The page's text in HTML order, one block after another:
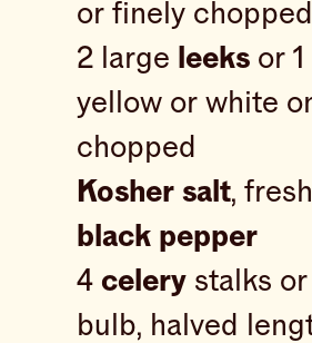
or finely chopped
2 large leeksor 1
yellow or white
chopped
Kosher salt,
black pepper
4 celerystalks or
bulb, halved